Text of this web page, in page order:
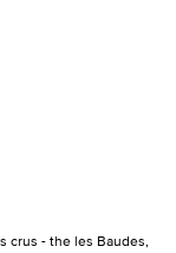
crus - the les Baudes,